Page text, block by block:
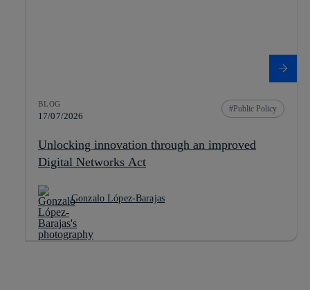
BLOG
17/07/2026
Public Policy
Unlocking innovation through an improved
Digital Networks Act
Gonzalo López-Barajas